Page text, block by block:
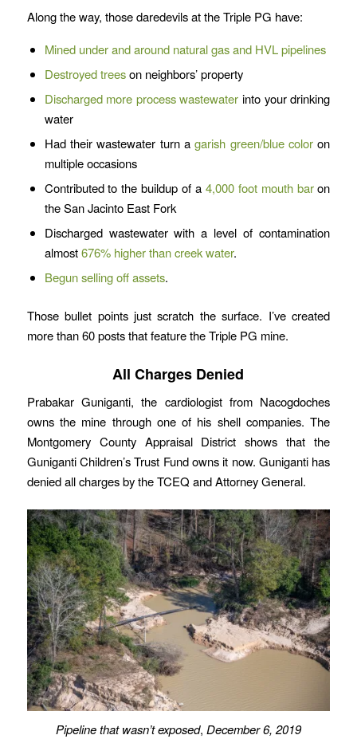
Along the way, those daredevils at the Triple PG have:
Mined under and around natural gas and HVL pipelines
Destroyed treeson neighbors’ property
Discharged more process wastewater into your drinking
water
Had their wastewater turn agarish green/blue color on
multiple occasions
Contributed to the buildup of a 4,000 foot mouth baron
the San Jacinto East Fork
Discharged wastewater with a level of contamination
almost676% higher than creek water.
Begun selling off assets.
Those bullet points just scratch the surface. I’ve created
more than 60 posts that feature the Triple PG mine.
All Charges Denied
Prabakar Guniganti, the cardiologist from Nacogdoches
owns the mine through one of his shell companies. The
Montgomery County Appraisal District shows that the
Guniganti Children’s Trust Fund owns it now. Guniganti has
denied all charges by the TCEQ and Attorney General.
Pipeline that wasn’t exposed, December 6, 2019